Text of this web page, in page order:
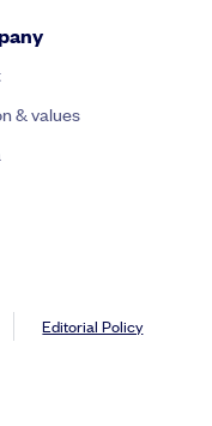
& values
Editorial Policy